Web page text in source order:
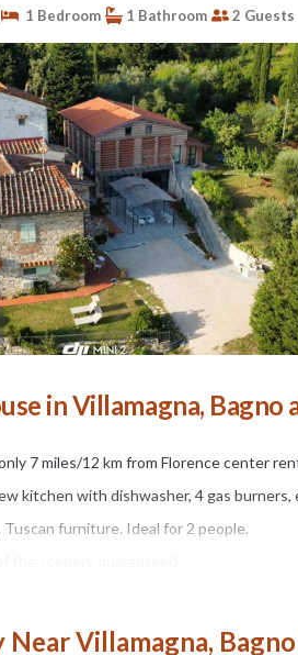
1 Bedroom 1 Bathroom 2 Guests
in Villamagna, Bagno
7 miles/12 km from Florence center
kitchen with dishwasher, 4 gas
furniture. Ideal for 2 people.
surround the property. Sunbeds, chairs
miles/800 meters by car is the village of
Near Villamagna,